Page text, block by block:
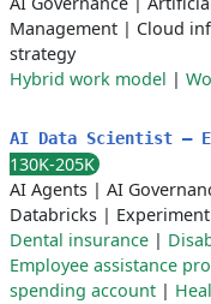
Management | Cloud
strategy
Hybrid work model |
AI Data Scientist –
130K-205K
AI Agents | AI
Databricks |
Dental insurance |
Employee assistance
spending account |